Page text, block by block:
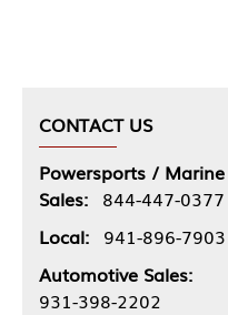
CONTACT US
Powersports / Marine
Sales: 844-447-0377
Local: 941-896-7903
Automotive Sales:
931-398-2202